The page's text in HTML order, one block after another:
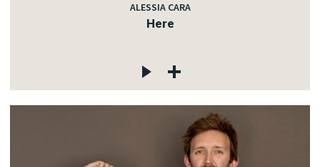
ALESSIA CARA
Here